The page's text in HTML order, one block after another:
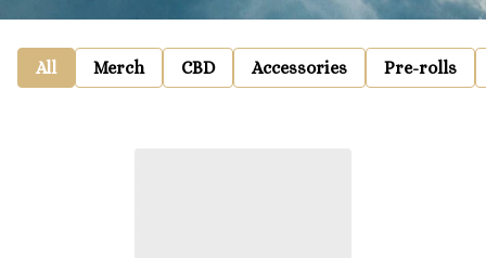
All Merch CBD Accessories Pre-rolls